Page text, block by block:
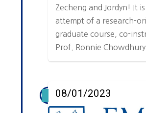
Zecheng and Jordyn! It is
attempt of a research-
graduate course, co-
Prof. Ronnie Chowdhury.
08/01/2023